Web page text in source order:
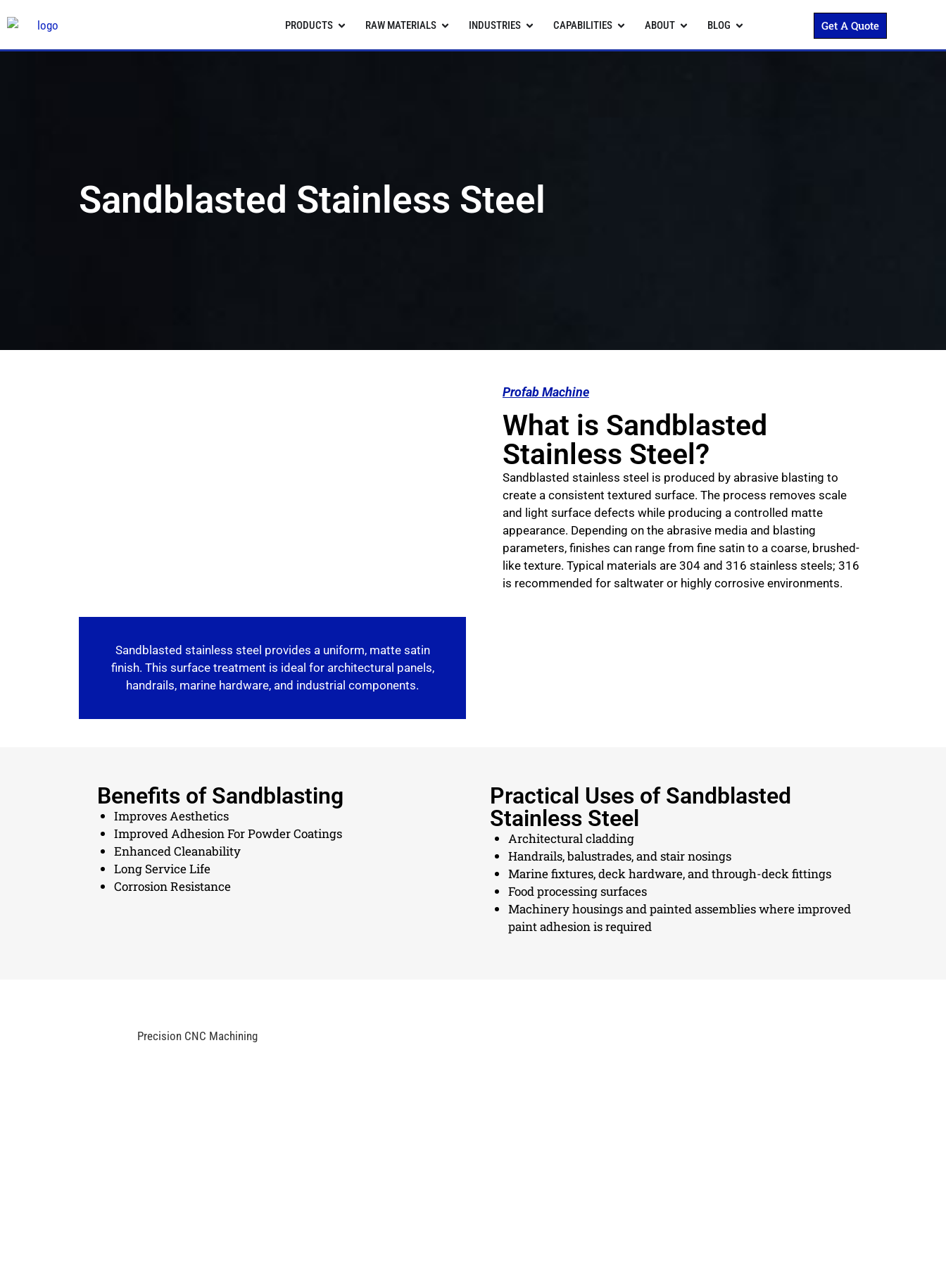
PRODUCTS RAW MATERIALS INDUSTRIES CAPABILITIES ABOUT BLOG Get A Quote
Sandblasted Stainless Steel
Sandblasted stainless steel provides a uniform, matte satin
finish. This surface treatment is ideal for architectural panels,
handrails, marine hardware, and industrial components.
Profab Machine
What is Sandblasted
Stainless Steel?
Sandblasted stainless steel is produced by abrasive blasting to
create a consistent textured surface. The process removes scale
and light surface defects while producing a controlled matte
appearance. Depending on the abrasive media and blasting
parameters, finishes can range from fine satin to a coarse, brushed-
like texture. Typical materials are 304 and 316 stainless steels; 316
is recommended for saltwater or highly corrosive environments.
Benefits of Sandblasting
Improves Aesthetics
Improved Adhesion For Powder Coatings
Enhanced Cleanability
Long Service Life
Corrosion Resistance
Practical Uses of Sandblasted
Stainless Steel
Architectural cladding
Handrails, balustrades, and stair nosings
Marine fixtures, deck hardware, and through-deck fittings
Food processing surfaces
Machinery housings and painted assemblies where improved
paint adhesion is required